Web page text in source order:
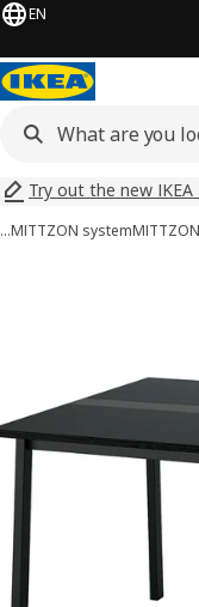
EN
Try out the new
…MITTZON system